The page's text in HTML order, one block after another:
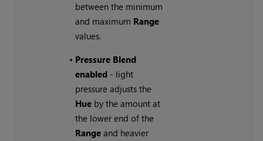
between the minimum
and maximum Range
values.
• Pressure Blend
enabled- light
pressure adjusts the
Hueby the amount at
the lower end of the
Rangeand heavier